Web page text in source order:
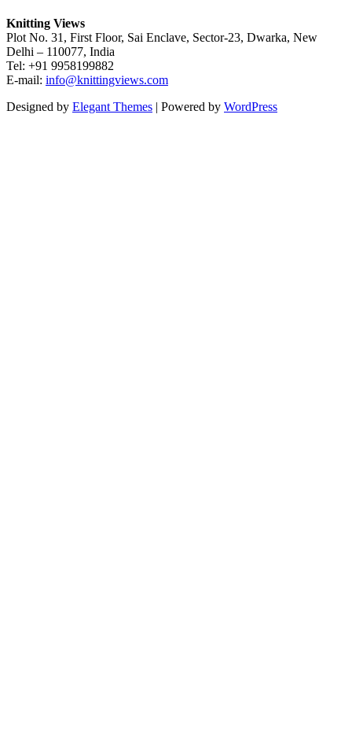
Knitting Views
Plot No. 31, First Floor, Sai Enclave, Sector-23, Dwarka, New
Delhi – 110077, India
Tel: +91 9958199882
E-mail: info@knittingviews.com
Designed by Elegant Themes | Powered by WordPress